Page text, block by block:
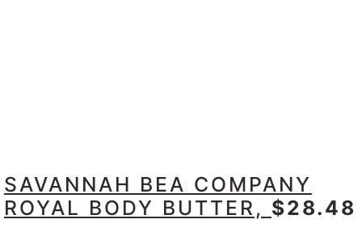
SAVANNAH BEA COMPANY
ROYAL BODY BUTTER, $28.48